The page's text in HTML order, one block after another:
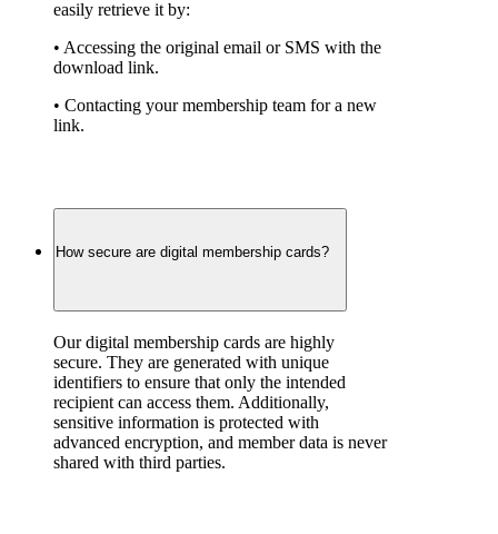
easily retrieve it by:
• Accessing the original email or SMS with the
download link.
• Contacting your membership team for a new
link.
How secure are digital membership cards?
Our digital membership cards are highly
secure. They are generated with unique
identifiers to ensure that only the intended
recipient can access them. Additionally,
sensitive information is protected with
advanced encryption, and member data is never
shared with third parties.